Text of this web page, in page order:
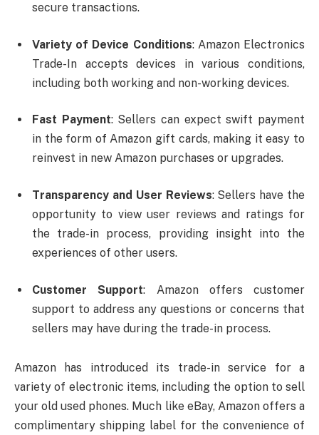
secure transactions.
Variety of Device Conditions: Amazon Electronics
Trade-In accepts devices in various conditions,
including both working and non-working devices.
Fast Payment: Sellers can expect swift payment
in the form of Amazon gift cards, making it easy to
reinvest in new Amazon purchases or upgrades.
Transparency and User Reviews: Sellers have the
opportunity to view user reviews and ratings for
the trade-in process, providing insight into the
experiences of other users.
Customer Support: Amazon offers customer
support to address any questions or concerns that
sellers may have during the trade-in process.
Amazon has introduced its trade-in service for a
variety of electronic items, including the option to sell
your old used phones. Much like eBay, Amazon offers a
complimentary shipping label for the convenience of